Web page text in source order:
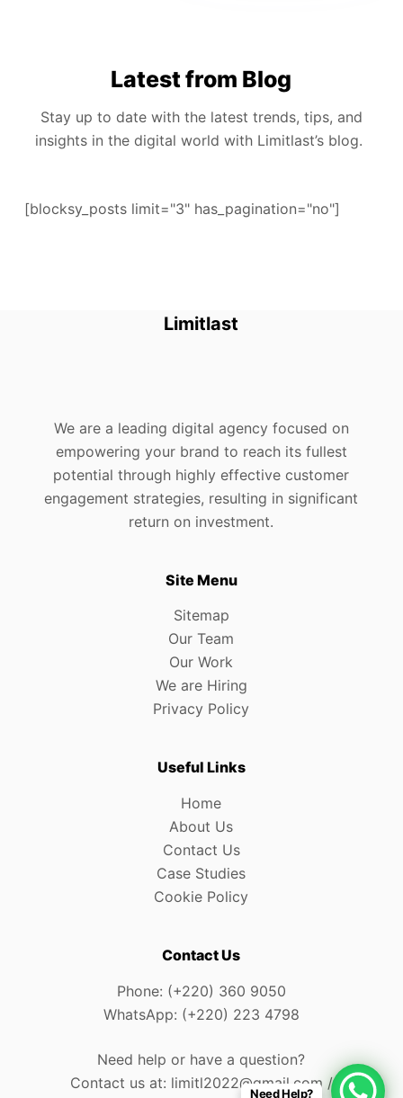
Latest from Blog
Stay up to date with the latest trends, tips, and
insights in the digital world with Limitlast’s blog.
[blocksy_posts limit="3" has_pagination="no"]
Limitlast
We are a leading digital agency focused on
empowering your brand to reach its fullest
potential through highly effective customer
engagement strategies, resulting in significant
return on investment.
Site Menu
Sitemap
Our Team
Our Work
We are Hiring
Privacy Policy
Useful Links
Home
About Us
Contact Us
Case Studies
Cookie Policy
Contact Us
Phone: (+220) 360 9050
WhatsApp: (+220) 223 4798
Need help or have a question?
Contact us at: limitl2022@gmail.com /
Need Help?